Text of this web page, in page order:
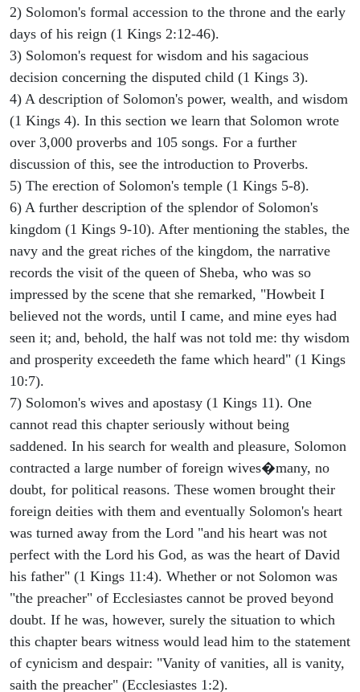
2) Solomon's formal accession to the throne and the early
days of his reign (1 Kings 2:12-46).
3) Solomon's request for wisdom and his sagacious
decision concerning the disputed child (1 Kings 3).
4) A description of Solomon's power, wealth, and wisdom
(1 Kings 4). In this section we learn that Solomon wrote
over 3,000 proverbs and 105 songs. For a further
discussion of this, see the introduction to Proverbs.
5) The erection of Solomon's temple (1 Kings 5-8).
6) A further description of the splendor of Solomon's
kingdom (1 Kings 9-10). After mentioning the stables, the
navy and the great riches of the kingdom, the narrative
records the visit of the queen of Sheba, who was so
impressed by the scene that she remarked, "Howbeit I
believed not the words, until I came, and mine eyes had
seen it; and, behold, the half was not told me: thy wisdom
and prosperity exceedeth the fame which heard" (1 Kings
10:7).
7) Solomon's wives and apostasy (1 Kings 11). One
cannot read this chapter seriously without being
saddened. In his search for wealth and pleasure, Solomon
contracted a large number of foreign wives�many, no
doubt, for political reasons. These women brought their
foreign deities with them and eventually Solomon's heart
was turned away from the Lord "and his heart was not
perfect with the Lord his God, as was the heart of David
his father" (1 Kings 11:4). Whether or not Solomon was
"the preacher" of Ecclesiastes cannot be proved beyond
doubt. If he was, however, surely the situation to which
this chapter bears witness would lead him to the statement
of cynicism and despair: "Vanity of vanities, all is vanity,
saith the preacher" (Ecclesiastes 1:2).